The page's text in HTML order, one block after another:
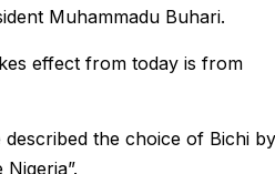
Muhammadu Buhari.
effect from today is from
the choice of Bichi by